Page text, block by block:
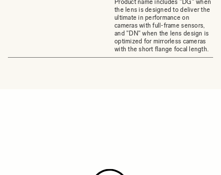
Product name includes "DG" when
the lens is designed to deliver the
ultimate in performance on
cameras with full-frame sensors,
and "DN" when the lens design is
optimized for mirrorless cameras
with the short flange focal length.